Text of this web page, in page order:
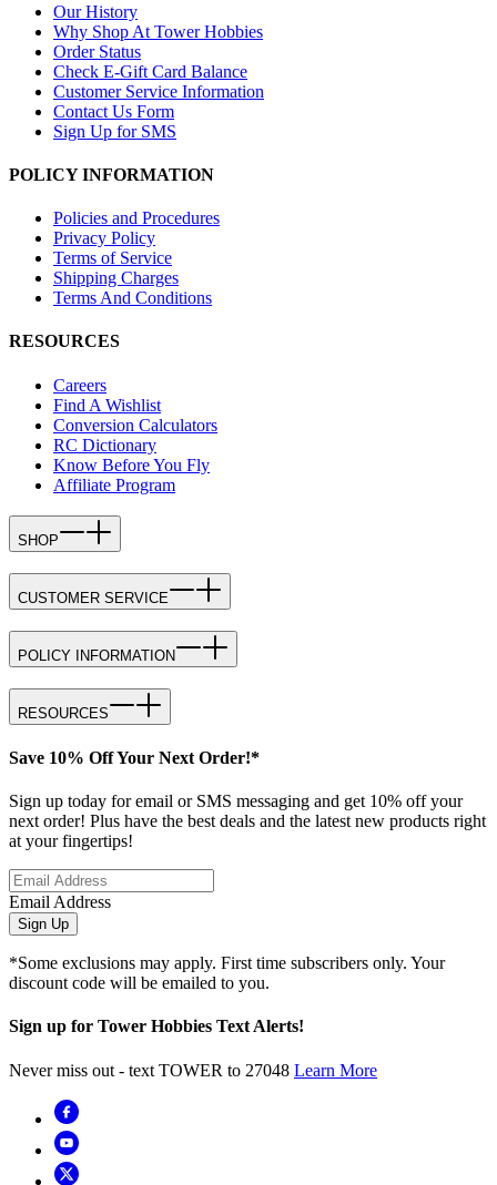
Our History
Why Shop At Tower Hobbies
Order Status
Check E-Gift Card Balance
Customer Service Information
Contact Us Form
Sign Up for SMS
POLICY INFORMATION
Policies and Procedures
Privacy Policy
Terms of Service
Shipping Charges
Terms And Conditions
RESOURCES
Careers
Find A Wishlist
Conversion Calculators
RC Dictionary
Know Before You Fly
Affiliate Program
SHOP
CUSTOMER SERVICE
POLICY INFORMATION
RESOURCES
Save 10% Off Your Next Order!*
Sign up today for email or SMS messaging and get 10% off your
next order! Plus have the best deals and the latest new products right
at your fingertips!
Email Address
Sign Up
*Some exclusions may apply. First time subscribers only. Your
discount code will be emailed to you.
Sign up for Tower Hobbies Text Alerts!
Never miss out - text TOWER to 27048 Learn More